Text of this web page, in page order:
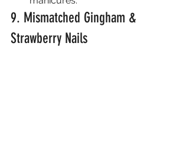
9. Mismatched Gingham &
Strawberry Nails